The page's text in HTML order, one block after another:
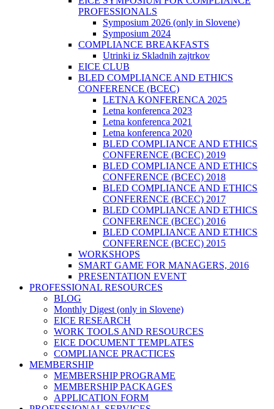
PROFESSIONALS
Symposium 2026 (only in Slovene)
Symposium 2024
COMPLIANCE BREAKFASTS
Utrinki iz Skladnih zajtrkov
EICE CLUB
BLED COMPLIANCE AND ETHICS
CONFERENCE (BCEC)
LETNA KONFERENCA 2025
Letna konferenca 2023
Letna konferenca 2021
Letna konferenca 2020
BLED COMPLIANCE AND ETHICS
CONFERENCE (BCEC) 2019
BLED COMPLIANCE AND ETHICS
CONFERENCE (BCEC) 2018
BLED COMPLIANCE AND ETHICS
CONFERENCE (BCEC) 2017
BLED COMPLIANCE AND ETHICS
CONFERENCE (BCEC) 2016
BLED COMPLIANCE AND ETHICS
CONFERENCE (BCEC) 2015
WORKSHOPS
SMART GAME FOR MANAGERS, 2016
PRESENTATION EVENT
PROFESSIONAL RESOURCES
BLOG
Monthly Digest (only in Slovene)
EICE RESEARCH
WORK TOOLS AND RESOURCES
EICE DOCUMENT TEMPLATES
COMPLIANCE PRACTICES
MEMBERSHIP
MEMBERSHIP PROGRAME
MEMBERSHIP PACKAGES
APPLICATION FORM